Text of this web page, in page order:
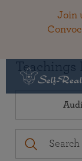
Join